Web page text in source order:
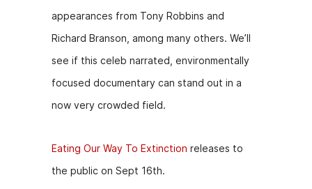
appearances from Tony Robbins and
Richard Branson, among many others. We’ll
see if this celeb narrated, environmentally
focused documentary can stand out in a
now very crowded field.
Eating Our Way To Extinction releases to
the public on Sept 16th.